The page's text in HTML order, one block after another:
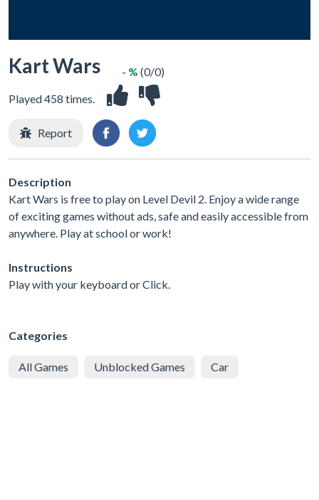
Kart Wars
Played 458 times.
- % (0/0)
Report
Description
Kart Wars is free to play on Level Devil 2. Enjoy a wide range
of exciting games without ads, safe and easily accessible from
anywhere. Play at school or work!
Instructions
Play with your keyboard or Click.
Categories
All Games Unblocked Games Car